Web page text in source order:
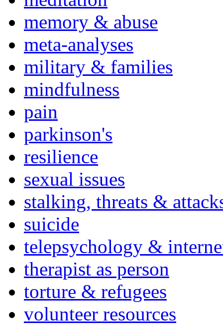
memory & abuse
meta-analyses
military & families
mindfulness
pain
parkinson's
resilience
sexual issues
stalking, threats &
suicide
telepsychology &
therapist as person
torture & refugees
volunteer resources